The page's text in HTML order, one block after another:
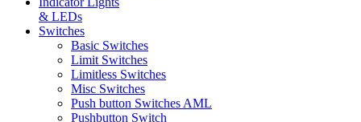
& LEDs
Switches
Basic Switches
Limit Switches
Limitless Switches
Misc Switches
Push button Switches AML
Pushbutton Switch